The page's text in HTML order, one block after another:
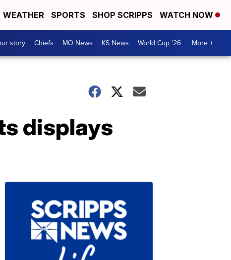
WEATHER SPORTS SHOP SCRIPPS WATCH NOW
story Chiefs MO News KS News World Cup '26 More +
displays